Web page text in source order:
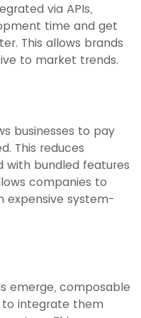
via APIs,
time and get
This allows brands
to market trends.
businesses to pay
This reduces
with bundled features
companies to
expensive system-
emerge, composable
to integrate them